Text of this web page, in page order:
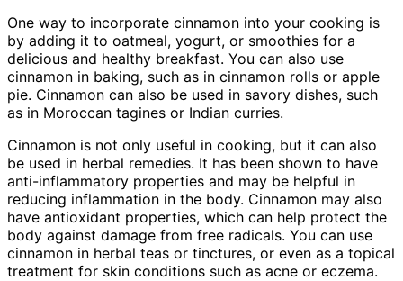
One way to incorporate cinnamon into your cooking is
by adding it to oatmeal, yogurt, or smoothies for a
delicious and healthy breakfast. You can also use
cinnamon in baking, such as in cinnamon rolls or apple
pie. Cinnamon can also be used in savory dishes, such
as in Moroccan tagines or Indian curries.
Cinnamon is not only useful in cooking, but it can also
be used in herbal remedies. It has been shown to have
anti-inflammatory properties and may be helpful in
reducing inflammation in the body. Cinnamon may also
have antioxidant properties, which can help protect the
body against damage from free radicals. You can use
cinnamon in herbal teas or tinctures, or even as a topical
treatment for skin conditions such as acne or eczema.